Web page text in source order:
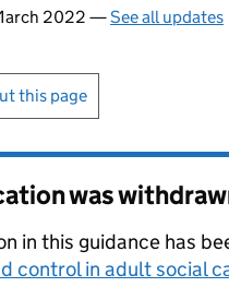
2022 —See all updates
this page
was
in this guidance has
control in adult social